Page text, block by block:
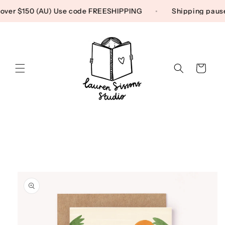
Skip to content
over $150 (AU) Use code FREESHIPPING Shipping
Cart